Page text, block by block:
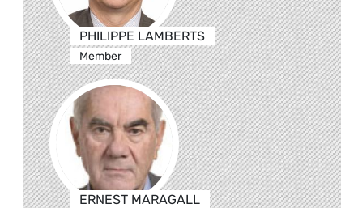
PHILIPPE LAMBERTS
Member
ERNEST MARAGALL